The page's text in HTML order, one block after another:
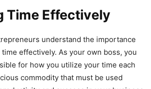
Time Effectively
understand the importance
effectively. As your own boss, you
for how you utilize your time each
commodity that must be used